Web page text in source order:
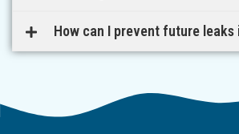
How can I prevent future leaks